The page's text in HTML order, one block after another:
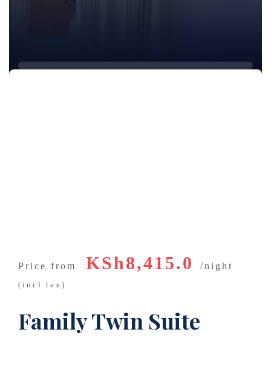
Price from KSh8,415.0 night
(incl tax)
Family Twin Suite